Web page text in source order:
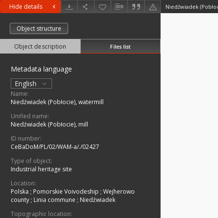
Hide details Niedźwiadek
Object structure
Object description Files list
Metadata language
English
Name:
Niedźwiadek (Pobłocie), watermill
Unified name:
Niedźwiadek (Pobłocie), mill
ID number:
CeBaDoM/PL/02/WAM-a/./02427
Type of object:
Industrial heritage site
Location:
Polska ; Pomorskie Voivodeship ; Wejherowo
county ; Linia commune ; Niedźwiadek
Topographic location: